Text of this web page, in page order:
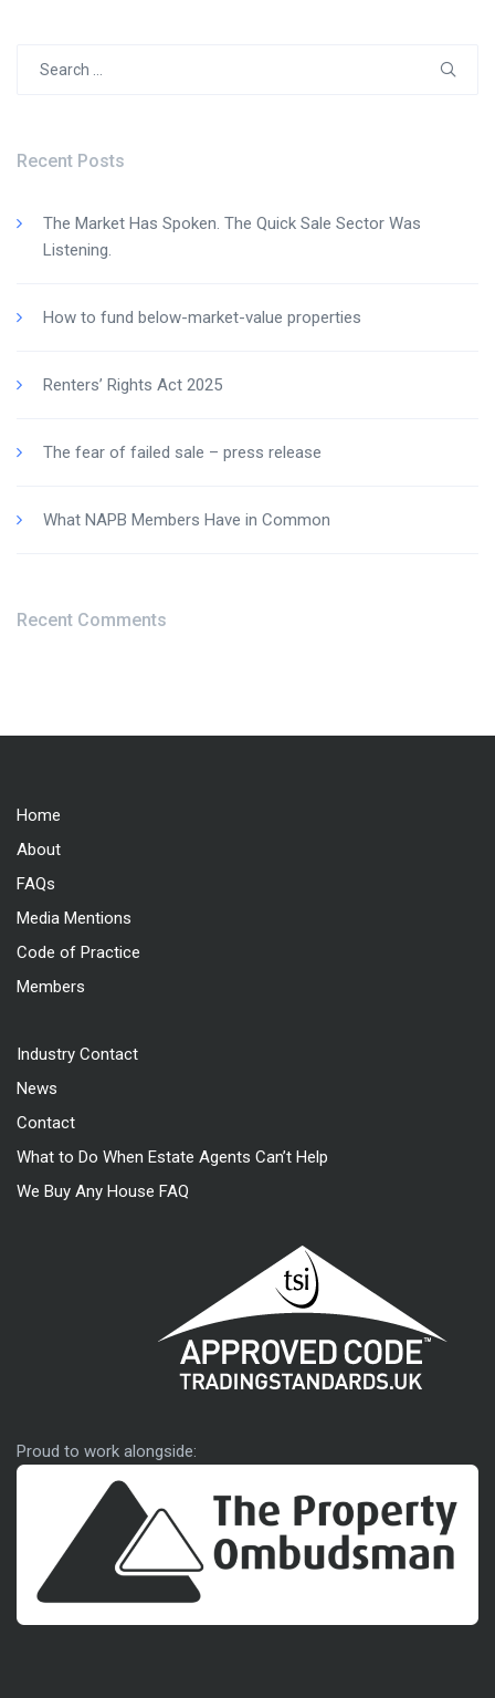
Recent Posts
The Market Has Spoken. The Quick Sale Sector Was
Listening.
How to fund below-market-value properties
Renters’ Rights Act 2025
The fear of failed sale – press release
What NAPB Members Have in Common
Recent Comments
Home
About
FAQs
Media Mentions
Code of Practice
Members
Industry Contact
News
Contact
What to Do When Estate Agents Can’t Help
We Buy Any House FAQ
Proud to work alongside: